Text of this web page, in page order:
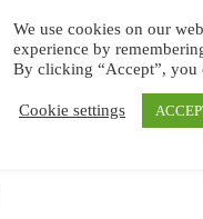
We use cookies on our
experience by
By clicking “Accept”, you
Cookie settings